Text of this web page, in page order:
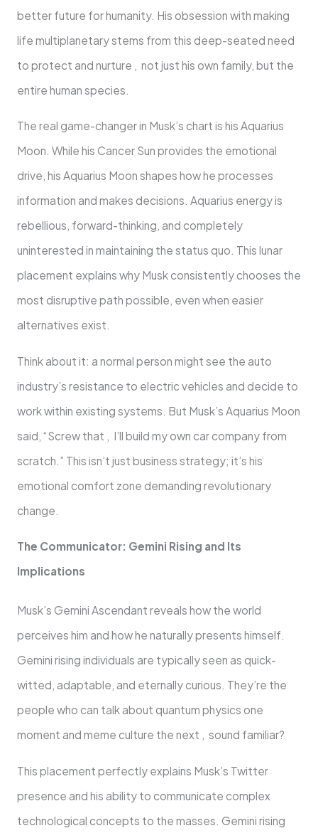
better future for humanity. His obsession with making
life multiplanetary stems from this deep-seated need
to protect and nurture , not just his own family, but the
entire human species.
The real game-changer in Musk’s chart is his Aquarius
Moon. While his Cancer Sun provides the emotional
drive, his Aquarius Moon shapes how he processes
information and makes decisions. Aquarius energy is
rebellious, forward-thinking, and completely
uninterested in maintaining the status quo. This lunar
placement explains why Musk consistently chooses the
most disruptive path possible, even when easier
alternatives exist.
Think about it: a normal person might see the auto
industry’s resistance to electric vehicles and decide to
work within existing systems. But Musk’s Aquarius Moon
said, “Screw that , I’ll build my own car company from
scratch.” This isn’t just business strategy; it’s his
emotional comfort zone demanding revolutionary
change.
The Communicator: Gemini Rising and Its
Implications
Musk’s Gemini Ascendant reveals how the world
perceives him and how he naturally presents himself.
Gemini rising individuals are typically seen as quick-
witted, adaptable, and eternally curious. They’re the
people who can talk about quantum physics one
moment and meme culture the next , sound familiar?
This placement perfectly explains Musk’s Twitter
presence and his ability to communicate complex
technological concepts to the masses. Gemini rising